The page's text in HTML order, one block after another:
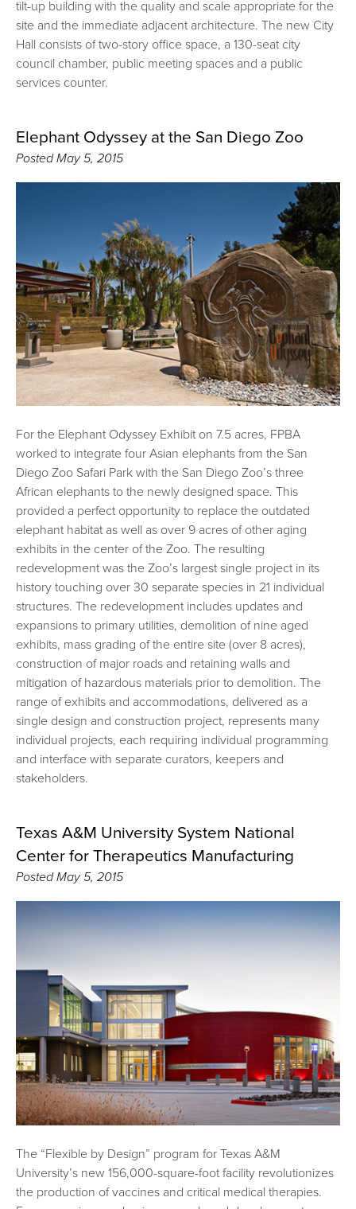
tilt-up building with the quality and scale appropriate for the
site and the immediate adjacent architecture. The new City
Hall consists of two-story office space, a 130-seat city
council chamber, public meeting spaces and a public
services counter.
Elephant Odyssey at the San Diego Zoo
PostedMay 5, 2015
For the Elephant Odyssey Exhibit on 7.5 acres, FPBA
worked to integrate four Asian elephants from the San
Diego Zoo Safari Park with the San Diego Zoo’s three
African elephants to the newly designed space. This
provided a perfect opportunity to replace the outdated
elephant habitat as well as over 9 acres of other aging
exhibits in the center of the Zoo. The resulting
redevelopment was the Zoo’s largest single project in its
history touching over 30 separate species in 21 individual
structures. The redevelopment includes updates and
expansions to primary utilities, demolition of nine aged
exhibits, mass grading of the entire site (over 8 acres),
construction of major roads and retaining walls and
mitigation of hazardous materials prior to demolition. The
range of exhibits and accommodations, delivered as a
single design and construction project, represents many
individual projects, each requiring individual programming
and interface with separate curators, keepers and
stakeholders.
Texas A&M University System National
Center for Therapeutics Manufacturing
PostedMay 5, 2015
The “Flexible by Design” program for Texas A&M
University’s new 156,000-square-foot facility revolutionizes
the production of vaccines and critical medical therapies.